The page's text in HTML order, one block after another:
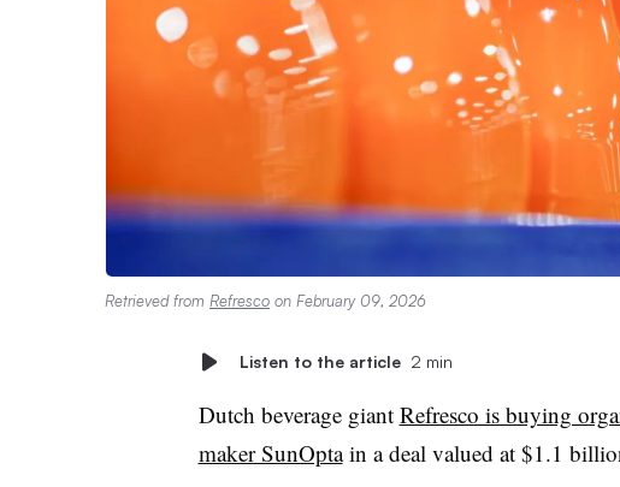
Retrieved from Refresco on February 09, 2026
Listen to the article 2 min
Dutch beverage giant Refresco is buying
maker SunOptain a deal valued at $1.1